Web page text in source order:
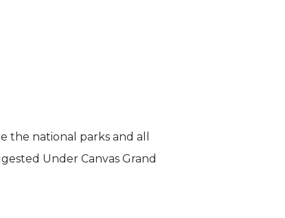
national parks and all
Under Canvas Grand